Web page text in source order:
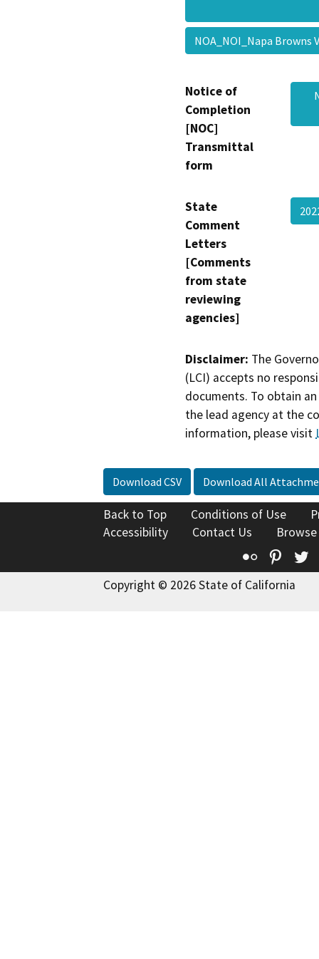
NOA_NOI_Napa Browns
Notice of
Completion
[NOC]
Transmittal
form
State
Comment
Letters
[Comments
from state
reviewing
agencies]
Disclaimer: The
(LCI) accepts no
documents. To obtain
the lead agency at the
information, please visit
Download CSV Download All
Back to Top Conditions of Use
Accessibility
Contact Us
Flickr
Copyright © 2026 State of California